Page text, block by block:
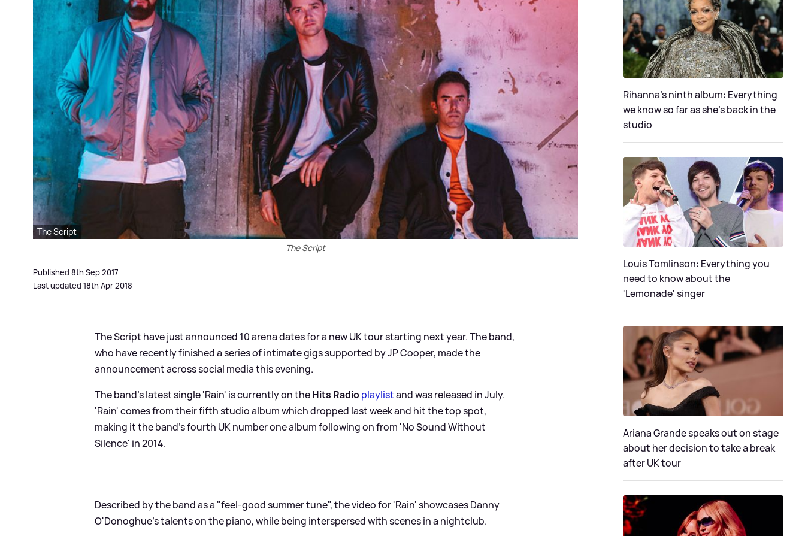
The Script
The Script
Published 8th Sep 2017
Last updated 18th Apr 2018
The Script have just announced 10 arena dates for a new UK tour starting next year. The band,
who have recently finished a series of intimate gigs supported by JP Cooper, made the
announcement across social media this evening.
The band's latest single 'Rain' is currently on theHits Radioplaylistand was released in July.
'Rain' comes from their fifth studio album which dropped last week and hit the top spot,
making it the band's fourth UK number one album following on from 'No Sound Without
Silence' in 2014.
Described by the band as a "feel-good summer tune", the video for 'Rain' showcases Danny
O'Donoghue's talents on the piano, while being interspersed with scenes in a nightclub.
Rihanna's ninth album: Everything
we know so far as she's back in the
studio
Louis Tomlinson: Everything you
need to know about the
'Lemonade' singer
Ariana Grande speaks out on stage
about her decision to take a break
after UK tour